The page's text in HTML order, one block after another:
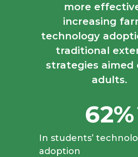
more
increasing
technology
traditional
strategies aimed
adults.
62%
In students’
adoption